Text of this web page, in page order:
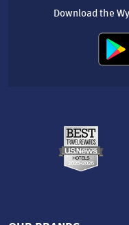
Download the